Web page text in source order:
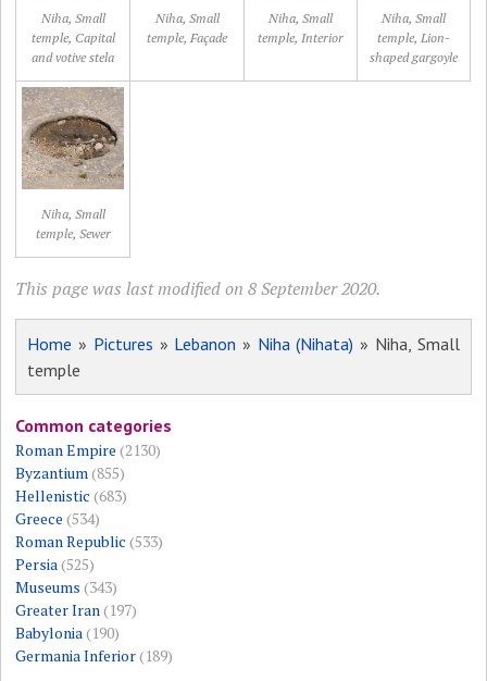
Niha, Small
temple, Capital
and votive stela
Niha, Small
temple, Façade
Niha, Small
temple, Interior
Niha, Small
temple, Lion-
shaped gargoyle
Niha, Small
temple, Sewer
This page was last modified on 8 September 2020.
Home » Pictures » Lebanon » Niha (Nihata) » Niha, Small
temple
Common categories
Roman Empire (2130)
Byzantium(855)
Hellenistic (683)
Greece (534)
Roman Republic (533)
Persia(525)
Museums (343)
Greater Iran(197)
Babylonia(190)
Germania Inferior(189)